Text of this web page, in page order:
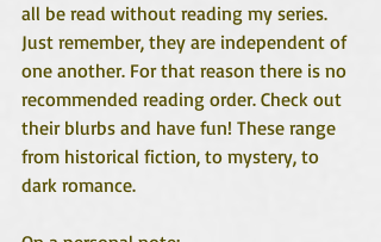
all be read without reading my series.
Just remember, they are independent of
one another. For that reason there is no
recommended reading order. Check out
their blurbs and have fun! These range
from historical fiction, to mystery, to
dark romance.